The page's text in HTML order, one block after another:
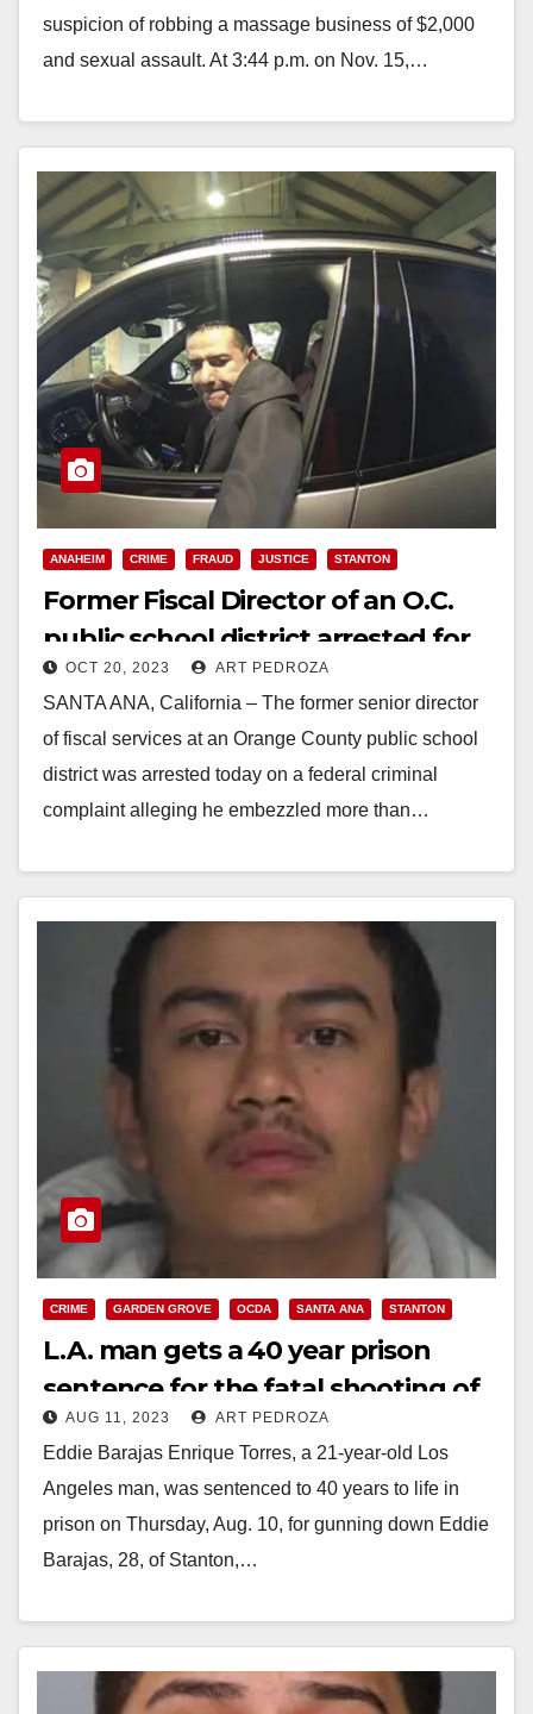
suspicion of robbing a massage business of $2,000
and sexual assault. At 3:44 p.m. on Nov. 15,…
ANAHEIM CRIME FRAUD JUSTICE STANTON
Former Fiscal Director of an O.C.
public school district arrested for
embezzling over $14M
OCT 20, 2023 ART PEDROZA
SANTA ANA, California – The former senior director
of fiscal services at an Orange County public school
district was arrested today on a federal criminal
complaint alleging he embezzled more than…
CRIME GARDEN GROVE OCDA SANTA ANA STANTON
L.A. man gets a 40 year prison
sentence for the fatal shooting of
a Stanton man in Garden Grove
AUG 11, 2023 ART PEDROZA
Eddie Barajas Enrique Torres, a 21-year-old Los
Angeles man, was sentenced to 40 years to life in
prison on Thursday, Aug. 10, for gunning down Eddie
Barajas, 28, of Stanton,…